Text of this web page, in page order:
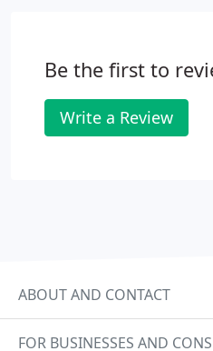
Be the first to
Write a Review
ABOUT AND CONTACT
FOR BUSINESSES AND